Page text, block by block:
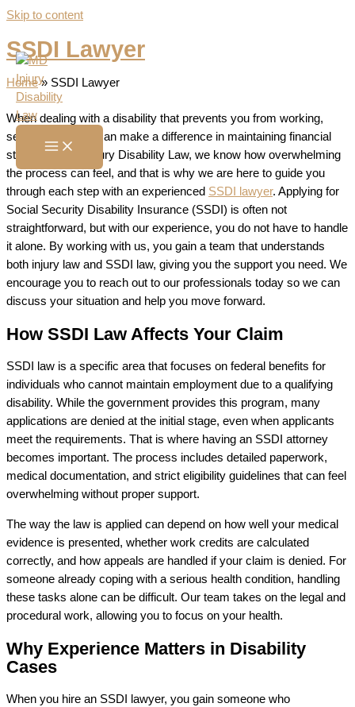
Skip to content
SSDI Lawyer
Home» SSDI Lawyer
When dealing with a disability that prevents you from working,
securing benefits can make a difference in maintaining financial
stability. At MD Injury Disability Law, we know how overwhelming
the process can feel, and that is why we are here to guide you
through each step with an experienced SSDI lawyer. Applying for
Social Security Disability Insurance (SSDI) is often not
straightforward, but with our experience, you do not have to handle
it alone. By working with us, you gain a team that understands
both injury law and SSDI law, giving you the support you need. We
encourage you to reach out to our professionals today so we can
discuss your situation and help you move forward.
How SSDI Law Affects Your Claim
SSDI law is a specific area that focuses on federal benefits for
individuals who cannot maintain employment due to a qualifying
disability. While the government provides this program, many
applications are denied at the initial stage, even when applicants
meet the requirements. That is where having an SSDI attorney
becomes important. The process includes detailed paperwork,
medical documentation, and strict eligibility guidelines that can feel
overwhelming without proper support.
The way the law is applied can depend on how well your medical
evidence is presented, whether work credits are calculated
correctly, and how appeals are handled if your claim is denied. For
someone already coping with a serious health condition, handling
these tasks alone can be difficult. Our team takes on the legal and
procedural work, allowing you to focus on your health.
Why Experience Matters in Disability
Cases
When you hire an SSDI lawyer, you gain someone who